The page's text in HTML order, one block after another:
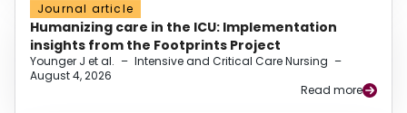
Journal article
Humanizing care in the ICU: Implementation
insights from the Footprints Project
Younger J et al. – Intensive and Critical Care Nursing –
August 4, 2026
Read more